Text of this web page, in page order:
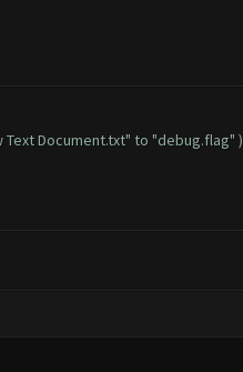
Document.txt" to "debug.flag" )